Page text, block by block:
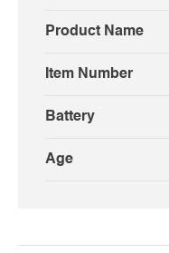
Product Name
Item Number
Battery
Age